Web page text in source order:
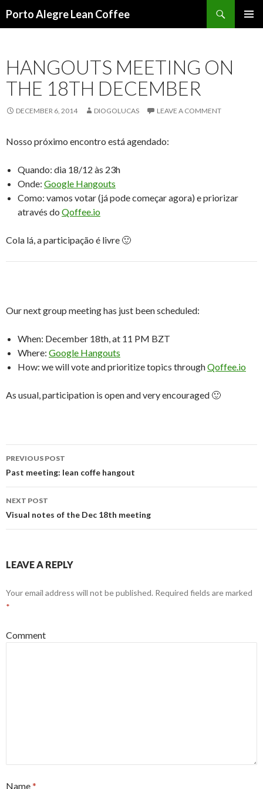
Porto Alegre Lean Coffee
HANGOUTS MEETING ON
THE 18TH DECEMBER
DECEMBER 6, 2014 DIOGOLUCAS LEAVE A COMMENT
Nosso próximo encontro está agendado:
Quando: dia 18/12 às 23h
Onde: Google Hangouts
Como: vamos votar (já pode começar agora) e priorizar
através do Qoffee.io
Cola lá, a participação é livre 🙂
Our next group meeting has just been scheduled:
When: December 18th, at 11 PM BZT
Where: Google Hangouts
How: we will vote and prioritize topics throughQoffee.io
As usual, participation is open and very encouraged 🙂
Post
navigation
PREVIOUS POST
Past meeting: lean coffe hangout
NEXT POST
Visual notes of the Dec 18th meeting
LEAVE A REPLY
Your email address will not be published. Required fields are marked
*
Comment
Name*